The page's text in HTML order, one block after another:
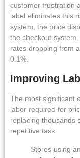
customer frustration
label eliminates this
system, the price
the checkout
rates dropping from
0.1%.
Improving
The most significant
labor required for
replacing thousands
repetitive task.
Stores using